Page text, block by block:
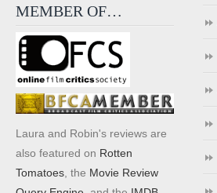
MEMBER OF…
Laura and Robin's reviews are
also featured on Rotten
Tomatoes , the Movie Review